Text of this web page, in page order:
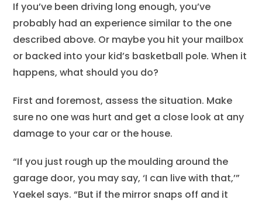
If you’ve been driving long enough, you’ve
probably had an experience similar to the one
described above. Or maybe you hit your mailbox
or backed into your kid’s basketball pole. When it
happens, what should you do?
First and foremost, assess the situation. Make
sure no one was hurt and get a close look at any
damage to your car or the house.
“If you just rough up the moulding around the
garage door, you may say, ‘I can live with that,’”
Yaekel says. “But if the mirror snaps off and it